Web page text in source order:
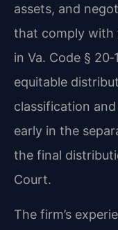
assets, and
that comply with
in Va. Code §
equitable
classification
early in the
the final
Court.
The firm’s